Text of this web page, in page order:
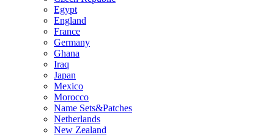
Egypt
England
France
Germany
Ghana
Iraq
Japan
Mexico
Morocco
Name Sets&Patches
Netherlands
New Zealand